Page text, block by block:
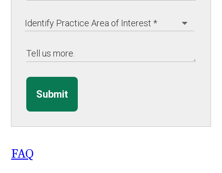
Submit
FAQ